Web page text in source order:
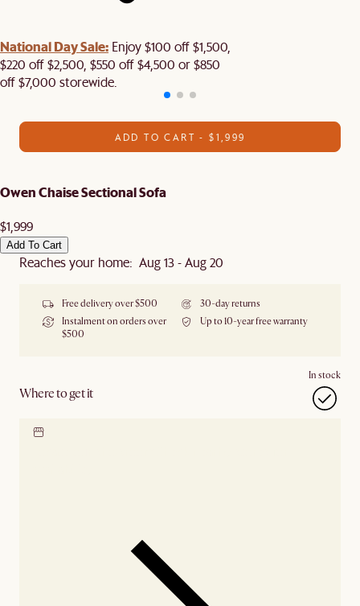
National Day Sale: Enjoy $100 off $1,500,
$220 off $2,500, $550 off $4,500 or $850
off $7,000 storewide.
ADD TO CART - $1,999
Owen Chaise Sectional Sofa
$1,999
Add To Cart
Reaches your home: Aug 13 - Aug 20
Free delivery over $500
30-day returns
Instalment on orders over
$500
Up to 10-year free warranty
Where to get it
In stock